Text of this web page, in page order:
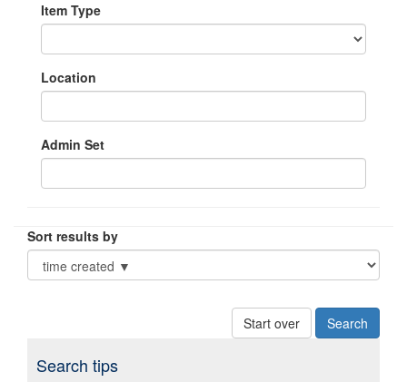
Item Type
Location
Admin Set
Sort results by
Start over
Search tips